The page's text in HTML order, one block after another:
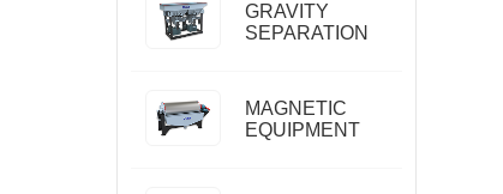
GRAVITY
SEPARATION
MAGNETIC
EQUIPMENT